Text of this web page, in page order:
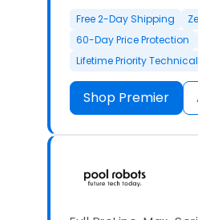
Free 2-Day Shipping
60-Day Price Protection
Lifetime Priority
Shop Premier